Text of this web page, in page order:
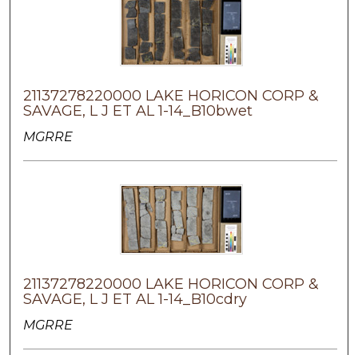
21137278220000 LAKE HORICON CORP &
SAVAGE, L J ET AL 1-14_B10bwet
MGRRE
21137278220000 LAKE HORICON CORP &
SAVAGE, L J ET AL 1-14_B10cdry
MGRRE